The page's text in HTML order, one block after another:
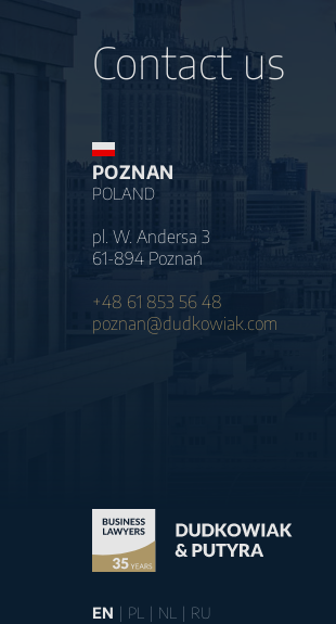
Contact us
POZNAN
POLAND
pl. W. Andersa 3
61-894 Poznań
+48 61 853 56 48
poznan@dudkowiak.com
EN PL NL RU